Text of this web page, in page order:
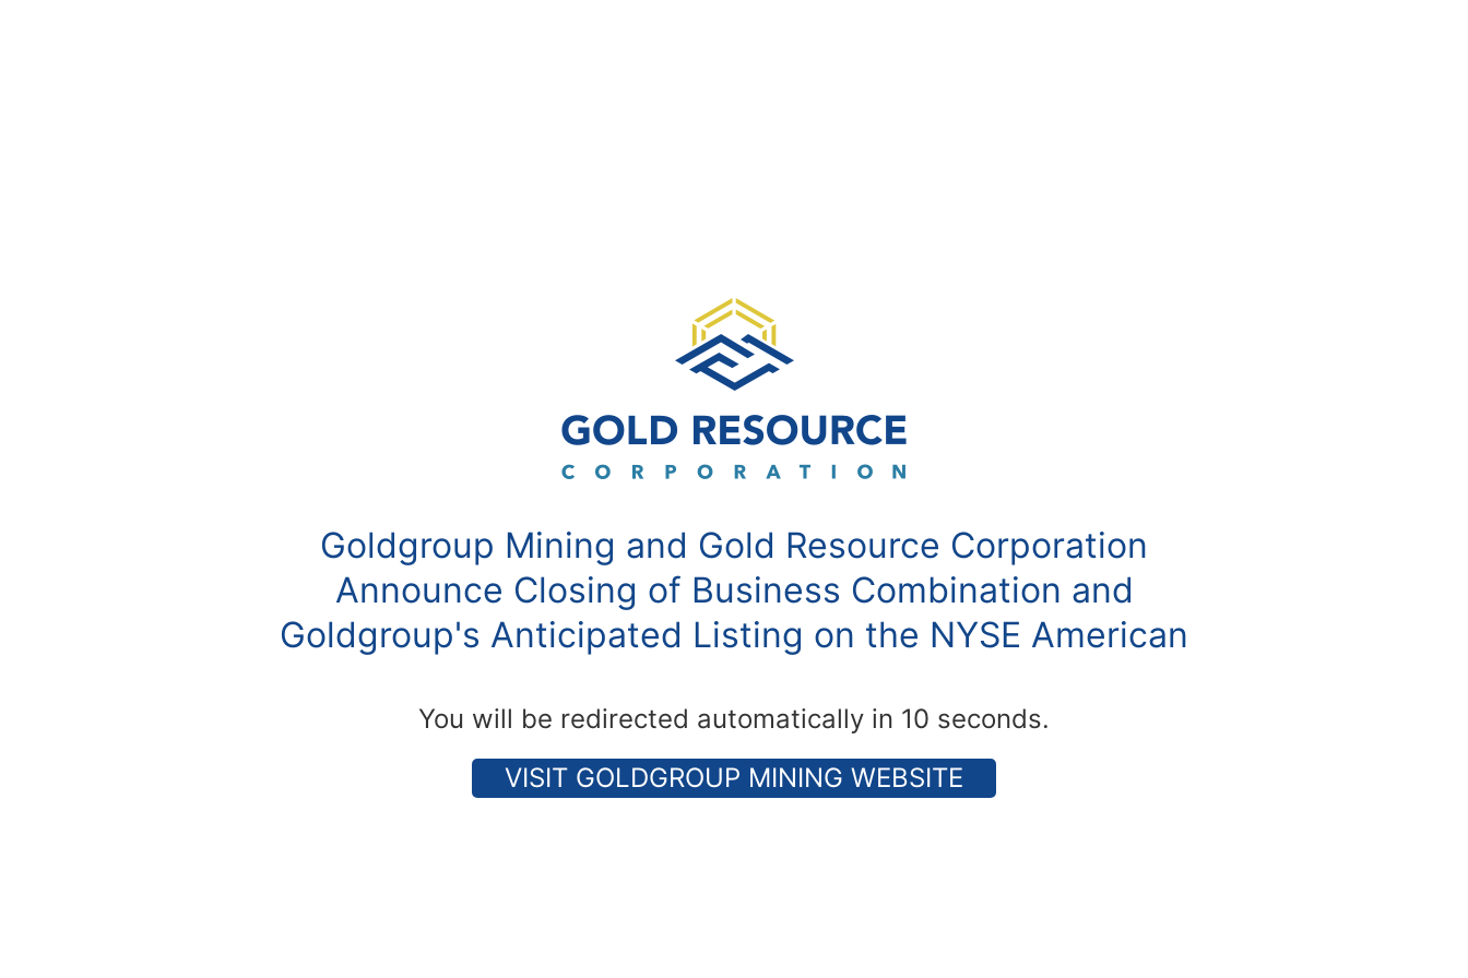
Goldgroup Mining and Gold Resource Corporation
Announce Closing of Business Combination and
Goldgroup's Anticipated Listing on the NYSE American
You will be redirected automatically in 10 seconds.
VISIT GOLDGROUP MINING WEBSITE